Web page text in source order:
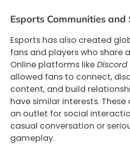
Esports Communities
Esports has also created
fans and players who share
Online platforms likeDiscord
allowed fans to connect,
content, and build
have similar interests.
an outlet for social
casual conversation or
gameplay.